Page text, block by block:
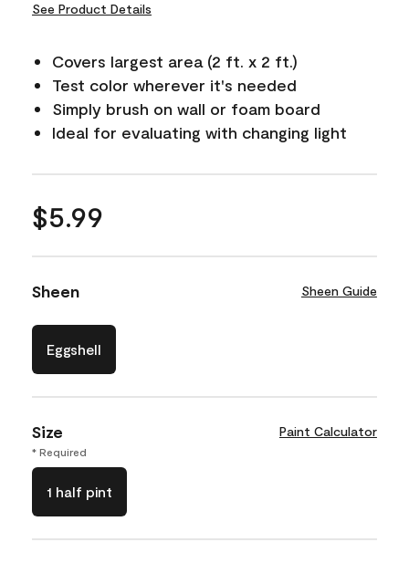
See Product Details
Covers largest area (2 ft. x 2 ft.)
Test color wherever it's needed
Simply brush on wall or foam board
Ideal for evaluating with changing light
$5.99
Sheen Sheen Guide
Eggshell
Size Paint Calculator
* Required
1 half pint